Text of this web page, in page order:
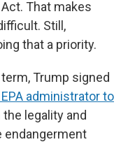
That makes
Still,
that a priority.
Trump signed
administrator to
the legality and
endangerment